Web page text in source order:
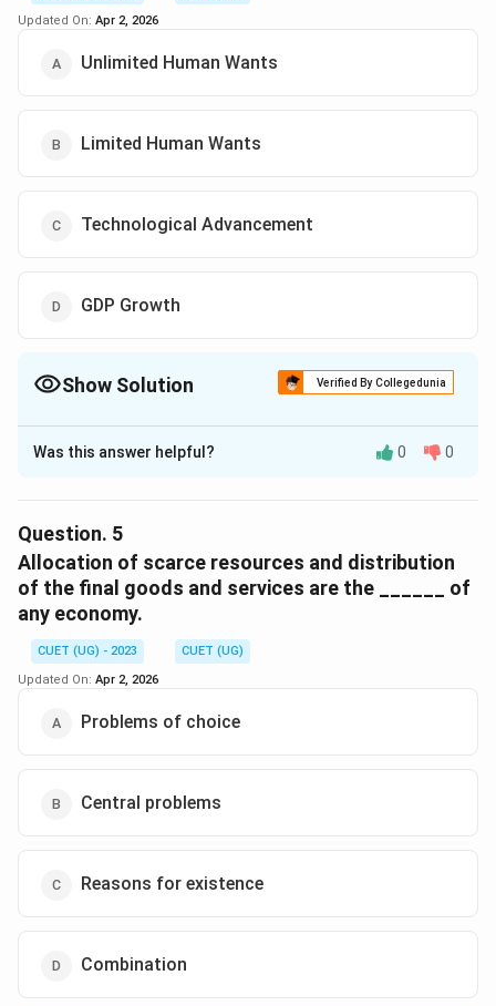
Updated On: Apr 2, 2026
Unlimited Human Wants
Limited Human Wants
Technological Advancement
GDP Growth
Show Solution Verified By Collegedunia
The Correct Option isA
Solution and Explanation
Download Solution in PDF
Was this answer helpful? 0 0
Question. 5
Allocation of scarce resources and distribution
of the final goods and services are the ______ of
any economy.
CUET (UG) - 2023
CUET (UG)
Updated On: Apr 2, 2026
Problems of choice
Central problems
Reasons for existence
Combination